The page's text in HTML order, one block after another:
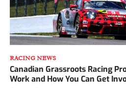
RACING NEWS
Canadian Grassroots Racing
Work and How You Can Get